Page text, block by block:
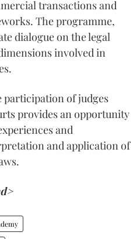
transactions and
The programme,
dialogue on the legal
involved in
participation of judges
provides an opportunity
and
and application of